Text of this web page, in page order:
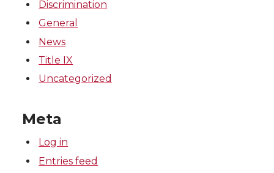
Discrimination
General
News
Title IX
Uncategorized
Meta
Log in
Entries feed